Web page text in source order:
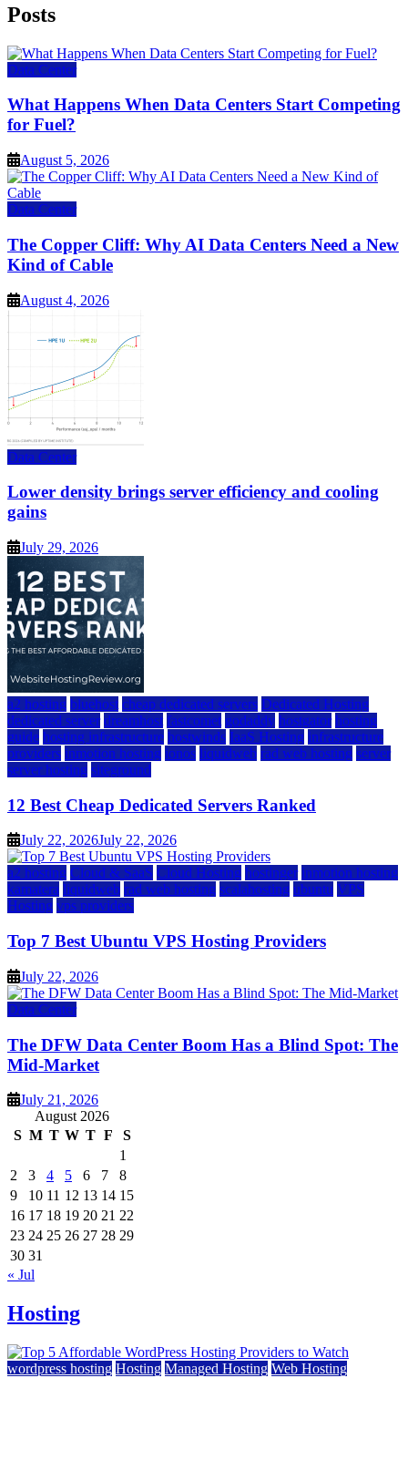
Posts
Data Center
What Happens When Data Centers Start Competing
for Fuel?
August 5, 2026
Data Center
The Copper Cliff: Why AI Data Centers Need a New
Kind of Cable
August 4, 2026
Data Center
Lower density brings server efficiency and cooling
gains
July 29, 2026
a2 hosting bluehost cheap dedicated servers Dedicated Hosting
dedicated server dreamhost fastcomet godaddy hostgator hosting
guide hosting infrastructure hostwinds IaaS Hosting infrastructure
providers inmotion hosting ionos liquidweb rad web hosting server
server hosting siteground
12 Best Cheap Dedicated Servers Ranked
July 22, 2026July 22, 2026
a2 hosting Cloud & SaaS Cloud Hosting hostinger inmotion hosting
kamatera liquidweb rad web hosting scalahosting ubuntu VPS
Hosting vps providers
Top 7 Best Ubuntu VPS Hosting Providers
July 22, 2026
Data Center
The DFW Data Center Boom Has a Blind Spot: The
Mid-Market
July 21, 2026
August 2026
S M T W T F
S
1
2
3 4 5 6 7
8
9
10 11 12 13 14 15
16 17 18 19 20 21 22
23 24 25 26 27 28 29
30 31
« Jul
Hosting
wordpress hosting Hosting Managed Hosting Web Hosting